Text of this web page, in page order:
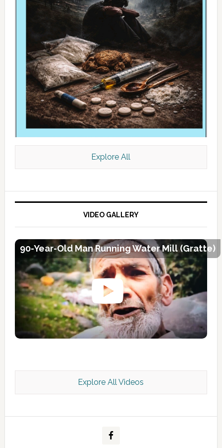
Kashmir Scan July 2026 e Magazine
Explore All
VIDEO GALLERY
90-Year-Old Man Running Water Mill (Gratte)
Explore All Videos